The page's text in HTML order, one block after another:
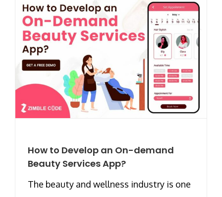
How to Develop an On-demand
Beauty Services App?
The beauty and wellness industry is one